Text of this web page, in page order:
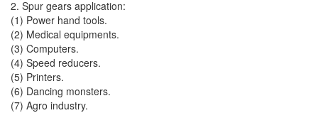
2. Spur gears application:
(1) Power hand tools.
(2) Medical equipments.
(3) Computers.
(4) Speed reducers.
(5) Printers.
(6) Dancing monsters.
(7) Agro industry.